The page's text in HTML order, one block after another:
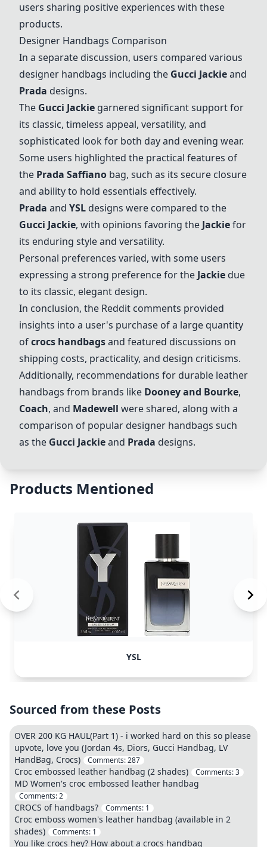
users sharing positive experiences with these
products.
Designer Handbags Comparison
In a separate discussion, users compared various
designer handbags including the Gucci Jackieand
Prada designs.
The Gucci Jackie garnered significant support for
its classic, timeless appeal, versatility, and
sophisticated look for both day and evening wear.
Some users highlighted the practical features of
the Prada Saffiano bag, such as its secure closure
and ability to hold essentials effectively.
Prada and YSL designs were compared to the
Gucci Jackie, with opinions favoring the Jackiefor
its enduring style and versatility.
Personal preferences varied, with some users
expressing a strong preference for the Jackie due
to its classic, elegant design.
In conclusion, the Reddit comments provided
insights into a user's purchase of a large quantity
ofcrocs handbagsand featured discussions on
shipping costs, practicality, and design criticisms.
Additionally, recommendations for durable leather
handbags from brands like Dooney and Bourke,
Coach, and Madewell were shared, along with a
comparison of popular designer handbags such
as the Gucci Jackieand Prada designs.
Products Mentioned
YSL
Sourced from these Posts
OVER 200 KG HAUL(Part 1) - i worked hard on this so please
upvote, love you (Jordan 4s, Diors, Gucci Handbag, LV
HandBag, Crocs)
Comments:287
Croc embossed leather handbag (2 shades) Comments:3
MD Women's croc embossed leather handbag
Comments:2
CROCS of handbags? Comments: 1
Croc emboss women's leather handbag (available in 2
shades)
Comments: 1
You like crocs hey? How about a crocs handbag